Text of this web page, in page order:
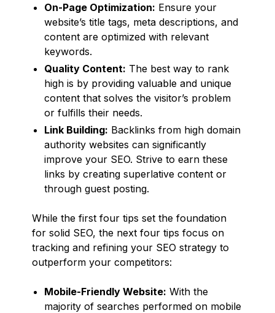
On-Page Optimization: Ensure your
website’s title tags, meta descriptions, and
content are optimized with relevant
keywords.
Quality Content: The best way to rank
high is by providing valuable and unique
content that solves the visitor’s problem
or fulfills their needs.
Link Building: Backlinks from high domain
authority websites can significantly
improve your SEO. Strive to earn these
links by creating superlative content or
through guest posting.
While the first four tips set the foundation
for solid SEO, the next four tips focus on
tracking and refining your SEO strategy to
outperform your competitors:
Mobile-Friendly Website: With the
majority of searches performed on mobile